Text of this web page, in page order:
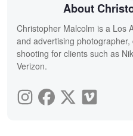
About
Christopher Malcolm is a Los
and advertising
shooting for clients such as
Verizon.